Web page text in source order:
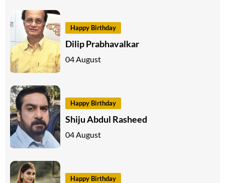
Happy Birthday
Dilip Prabhavalkar
04 August
Happy Birthday
Shiju Abdul Rasheed
04 August
Happy Birthday